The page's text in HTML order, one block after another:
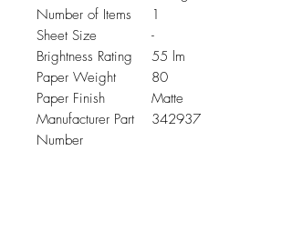
Number of Items
1
Sheet Size
-
Brightness Rating
55 lm
Paper Weight
80
Paper Finish
Matte
Manufacturer Part
Number
342937